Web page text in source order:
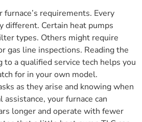
requirements. Every
different. Certain heat pumps
types. Others might require
gas line inspections. Reading the
to a qualified service tech helps you
for in your own model.
as they arise and knowing when
your furnace can
longer and operate with fewer